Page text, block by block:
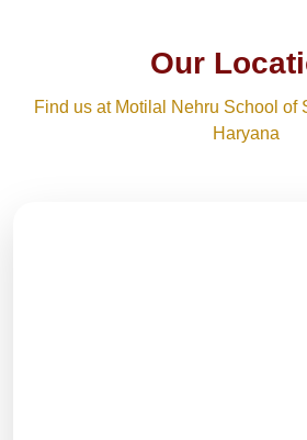
Our
Find us at Motilal Nehru School of
Haryana